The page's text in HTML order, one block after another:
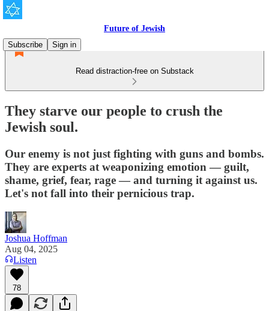
Future of Jewish
Subscribe
Sign in
Read distraction-free on Substack
They starve our people to crush the
Jewish soul.
Our enemy is not just fighting with guns and bombs.
They are experts at weaponizing emotion — guilt,
shame, grief, fear, rage — and turning it against us.
Let's not fall into their pernicious trap.
Joshua Hoffman
Aug 04, 2025
Listen
78